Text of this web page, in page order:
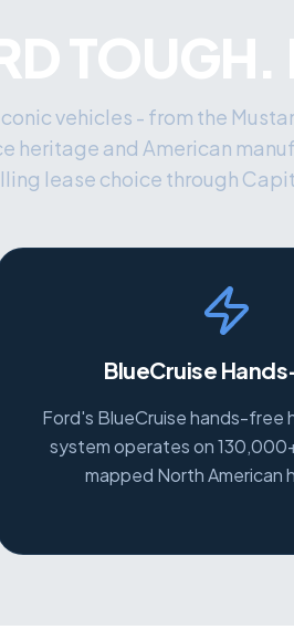
vehicles - from the
heritage and American
lease choice through
BlueCruise
Ford's BlueCruise hands-free
system operates on
mapped North American